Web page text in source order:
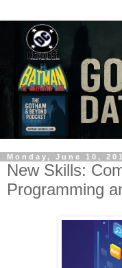
Monday, June 10,
New Skills:
Programming